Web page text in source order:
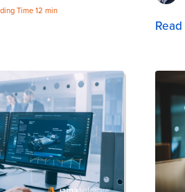
Time 12 min